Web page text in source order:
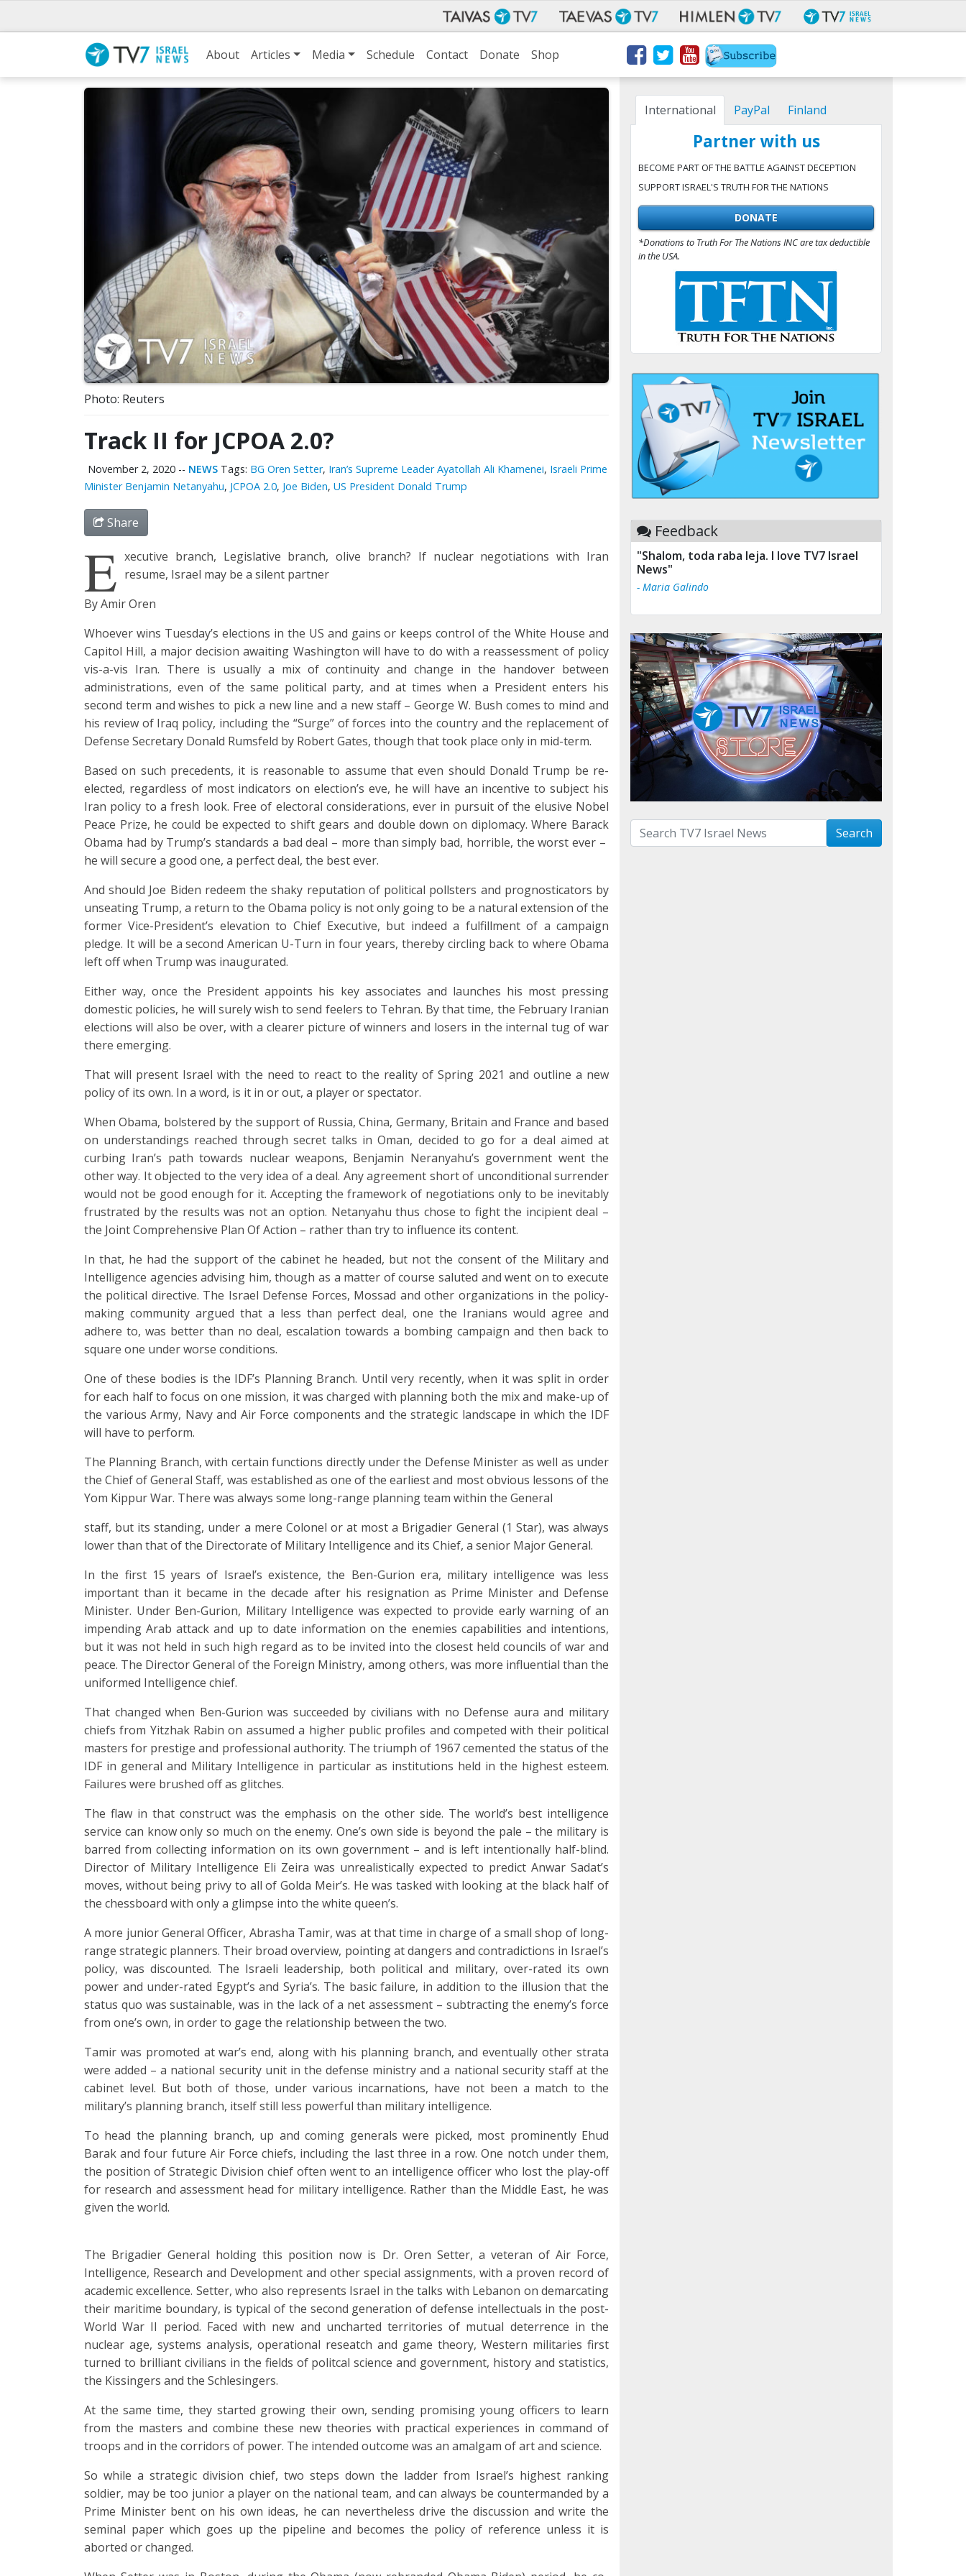
About Articles Media Schedule Contact Donate Shop
Photo: Reuters
Track II for JCPOA 2.0?
November 2, 2020 -- NEWS Tags: BG Oren Setter, Iran’s Supreme Leader Ayatollah Ali Khamenei, Israeli Prime
Minister Benjamin Netanyahu, JCPOA 2.0, Joe Biden, US President Donald Trump
Share
E xecutive branch, Legislative branch, olive branch? If nuclear negotiations with Iran
resume, Israel may be a silent partner
By Amir Oren
Whoever wins Tuesday’s elections in the US and gains or keeps control of the White House and
Capitol Hill, a major decision awaiting Washington will have to do with a reassessment of policy
vis-a-vis Iran. There is usually a mix of continuity and change in the handover between
administrations, even of the same political party, and at times when a President enters his
second term and wishes to pick a new line and a new staff – George W. Bush comes to mind and
his review of Iraq policy, including the “Surge” of forces into the country and the replacement of
Defense Secretary Donald Rumsfeld by Robert Gates, though that took place only in mid-term.
Based on such precedents, it is reasonable to assume that even should Donald Trump be re-
elected, regardless of most indicators on election’s eve, he will have an incentive to subject his
Iran policy to a fresh look. Free of electoral considerations, ever in pursuit of the elusive Nobel
Peace Prize, he could be expected to shift gears and double down on diplomacy. Where Barack
Obama had by Trump’s standards a bad deal – more than simply bad, horrible, the worst ever –
he will secure a good one, a perfect deal, the best ever.
And should Joe Biden redeem the shaky reputation of political pollsters and prognosticators by
unseating Trump, a return to the Obama policy is not only going to be a natural extension of the
former Vice-President’s elevation to Chief Executive, but indeed a fulfillment of a campaign
pledge. It will be a second American U-Turn in four years, thereby circling back to where Obama
left off when Trump was inaugurated.
Either way, once the President appoints his key associates and launches his most pressing
domestic policies, he will surely wish to send feelers to Tehran. By that time, the February Iranian
elections will also be over, with a clearer picture of winners and losers in the internal tug of war
there emerging.
That will present Israel with the need to react to the reality of Spring 2021 and outline a new
policy of its own. In a word, is it in or out, a player or spectator.
When Obama, bolstered by the support of Russia, China, Germany, Britain and France and based
on understandings reached through secret talks in Oman, decided to go for a deal aimed at
curbing Iran’s path towards nuclear weapons, Benjamin Neranyahu’s government went the
other way. It objected to the very idea of a deal. Any agreement short of unconditional surrender
would not be good enough for it. Accepting the framework of negotiations only to be inevitably
frustrated by the results was not an option. Netanyahu thus chose to fight the incipient deal –
the Joint Comprehensive Plan Of Action – rather than try to influence its content.
In that, he had the support of the cabinet he headed, but not the consent of the Military and
Intelligence agencies advising him, though as a matter of course saluted and went on to execute
the political directive. The Israel Defense Forces, Mossad and other organizations in the policy-
making community argued that a less than perfect deal, one the Iranians would agree and
adhere to, was better than no deal, escalation towards a bombing campaign and then back to
square one under worse conditions.
One of these bodies is the IDF’s Planning Branch. Until very recently, when it was split in order
for each half to focus on one mission, it was charged with planning both the mix and make-up of
the various Army, Navy and Air Force components and the strategic landscape in which the IDF
will have to perform.
The Planning Branch, with certain functions directly under the Defense Minister as well as under
the Chief of General Staff, was established as one of the earliest and most obvious lessons of the
Yom Kippur War. There was always some long-range planning team within the General
staff, but its standing, under a mere Colonel or at most a Brigadier General (1 Star), was always
lower than that of the Directorate of Military Intelligence and its Chief, a senior Major General.
In the first 15 years of Israel’s existence, the Ben-Gurion era, military intelligence was less
important than it became in the decade after his resignation as Prime Minister and Defense
Minister. Under Ben-Gurion, Military Intelligence was expected to provide early warning of an
impending Arab attack and up to date information on the enemies capabilities and intentions,
but it was not held in such high regard as to be invited into the closest held councils of war and
peace. The Director General of the Foreign Ministry, among others, was more influential than the
uniformed Intelligence chief.
That changed when Ben-Gurion was succeeded by civilians with no Defense aura and military
chiefs from Yitzhak Rabin on assumed a higher public profiles and competed with their political
masters for prestige and professional authority. The triumph of 1967 cemented the status of the
IDF in general and Military Intelligence in particular as institutions held in the highest esteem.
Failures were brushed off as glitches.
The flaw in that construct was the emphasis on the other side. The world’s best intelligence
service can know only so much on the enemy. One’s own side is beyond the pale – the military is
barred from collecting information on its own government – and is left intentionally half-blind.
Director of Military Intelligence Eli Zeira was unrealistically expected to predict Anwar Sadat’s
moves, without being privy to all of Golda Meir’s. He was tasked with looking at the black half of
the chessboard with only a glimpse into the white queen’s.
A more junior General Officer, Abrasha Tamir, was at that time in charge of a small shop of long-
range strategic planners. Their broad overview, pointing at dangers and contradictions in Israel’s
policy, was discounted. The Israeli leadership, both political and military, over-rated its own
power and under-rated Egypt’s and Syria’s. The basic failure, in addition to the illusion that the
status quo was sustainable, was in the lack of a net assessment – subtracting the enemy’s force
from one’s own, in order to gage the relationship between the two.
Tamir was promoted at war’s end, along with his planning branch, and eventually other strata
were added – a national security unit in the defense ministry and a national security staff at the
cabinet level. But both of those, under various incarnations, have not been a match to the
military’s planning branch, itself still less powerful than military intelligence.
To head the planning branch, up and coming generals were picked, most prominently Ehud
Barak and four future Air Force chiefs, including the last three in a row. One notch under them,
the position of Strategic Division chief often went to an intelligence officer who lost the play-off
for research and assessment head for military intelligence. Rather than the Middle East, he was
given the world.
The Brigadier General holding this position now is Dr. Oren Setter, a veteran of Air Force,
Intelligence, Research and Development and other special assignments, with a proven record of
academic excellence. Setter, who also represents Israel in the talks with Lebanon on demarcating
their maritime boundary, is typical of the second generation of defense intellectuals in the post-
World War II period. Faced with new and uncharted territories of mutual deterrence in the
nuclear age, systems analysis, operational reseatch and game theory, Western militaries first
turned to brilliant civilians in the fields of politcal science and government, history and statistics,
the Kissingers and the Schlesingers.
At the same time, they started growing their own, sending promising young officers to learn
from the masters and combine these new theories with practical experiences in command of
troops and in the corridors of power. The intended outcome was an amalgam of art and science.
So while a strategic division chief, two steps down the ladder from Israel’s highest ranking
soldier, may be too junior a player on the national team, and can always be countermanded by a
Prime Minister bent on his own ideas, he can nevertheless drive the discussion and write the
seminal paper which goes up the pipeline and becomes the policy of reference unless it is
aborted or changed.
International PayPal Finland
Partner with us
BECOME PART OF THE BATTLE AGAINST DECEPTION
SUPPORT ISRAEL'S TRUTH FOR THE NATIONS
DONATE
*Donations to Truth For The Nations INC are tax deductible
in the USA.
Feedback
"Shalom, toda raba leja. I love TV7 Israel
News"
- Maria Galindo
Search with term: Search